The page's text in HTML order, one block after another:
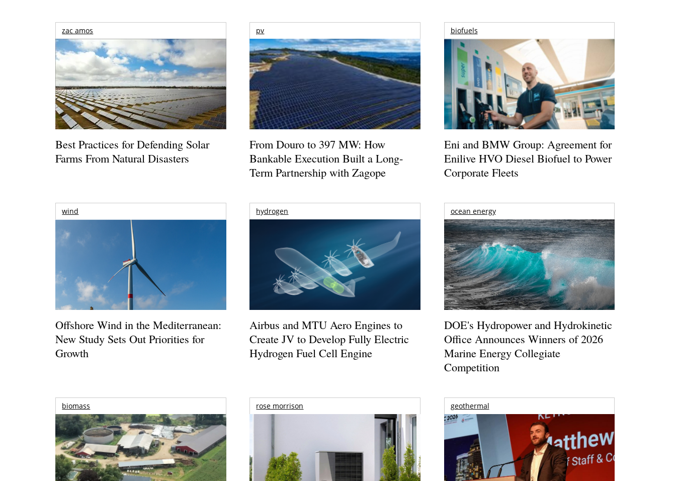
zac amos
Best Practices for Defending Solar
Farms From Natural Disasters
pv
From Douro to 397 MW: How
Bankable Execution Built a Long-
Term Partnership with Zagope
biofuels
Eni and BMW Group: Agreement for
Enilive HVO Diesel Biofuel to Power
Corporate Fleets
wind
Offshore Wind in the Mediterranean:
New Study Sets Out Priorities for
Growth
hydrogen
Airbus and MTU Aero Engines to
Create JV to Develop Fully Electric
Hydrogen Fuel Cell Engine
ocean energy
DOE's Hydropower and Hydrokinetic
Office Announces Winners of 2026
Marine Energy Collegiate
Competition
biomass rose morrison geothermal